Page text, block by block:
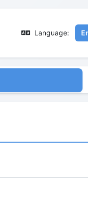
Language: